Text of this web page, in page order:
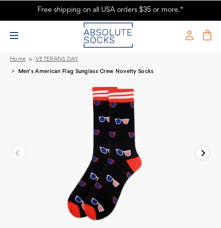
Men's American Flag Sunglass Crew Novelty Socks
Free shipping on all USA orders $35 or more.*
Home VETERANS DAY
Men's American Flag Sunglass Crew Novelty Socks